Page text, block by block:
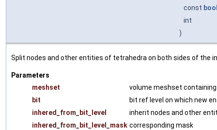
const
int
)
Split nodes and other entities of tetrahedra on both sides of the
Parameters
meshset
volume meshset
bit
bit ref level on which new
inhered_from_bit_level
inherit nodes and other
inhered_from_bit_level_mask corresponding mask